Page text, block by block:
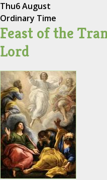
Thu6 August
Ordinary Time
Feast of the
Lord